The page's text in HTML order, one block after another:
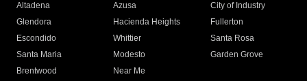
Altadena
Azusa
City of Industry
Glendora
Hacienda Heights
Fullerton
Escondido
Whittier
Santa Rosa
Santa Maria
Modesto
Garden Grove
Brentwood
Near Me